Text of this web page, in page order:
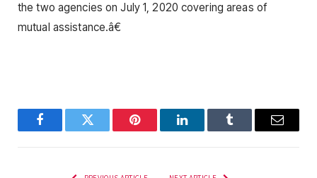
the two agencies on July 1, 2020 covering areas of
mutual assistance.â€
FacebookTwitter Pinterest LinkedInTumblr Email